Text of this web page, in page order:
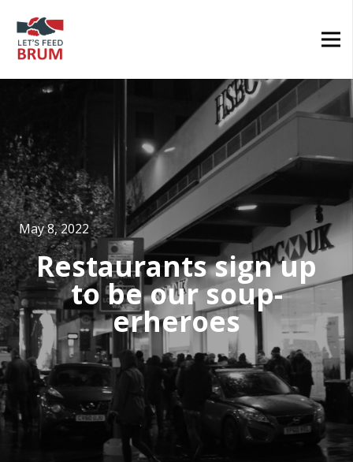
May 8, 2022
Restaurants sign up
to be our soup-
erheroes